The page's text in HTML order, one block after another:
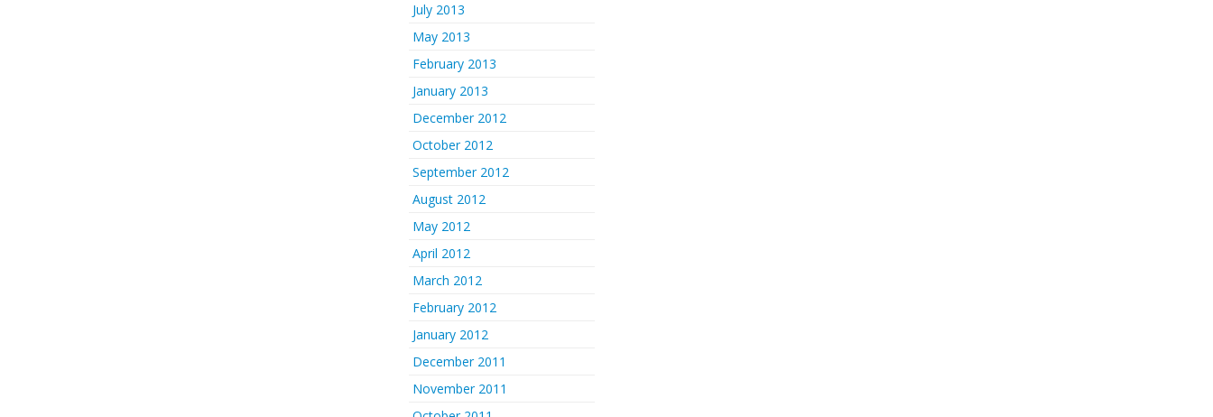
July 2013
May 2013
February 2013
January 2013
December 2012
October 2012
September 2012
August 2012
May 2012
April 2012
March 2012
February 2012
January 2012
December 2011
November 2011